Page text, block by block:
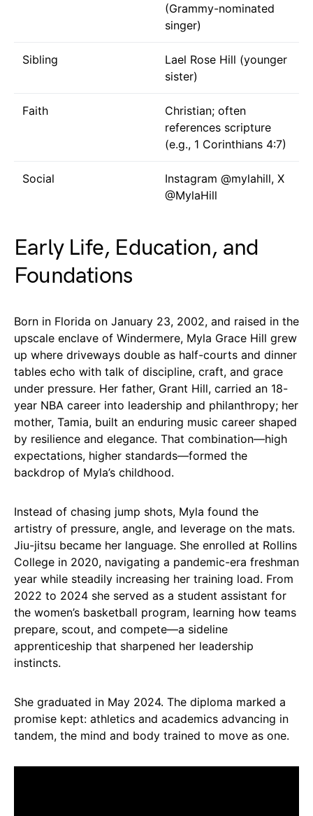
(Grammy-nominated
singer)
Sibling
Lael Rose Hill (younger
sister)
Faith
Christian; often
references scripture
(e.g., 1 Corinthians 4:7)
Social Instagram @mylahill, X
@MylaHill
Early Life, Education, and
Foundations
Born in Florida on January 23, 2002, and raised in the
upscale enclave of Windermere, Myla Grace Hill grew
up where driveways double as half-courts and dinner
tables echo with talk of discipline, craft, and grace
under pressure. Her father, Grant Hill, carried an 18-
year NBA career into leadership and philanthropy; her
mother, Tamia, built an enduring music career shaped
by resilience and elegance. That combination—high
expectations, higher standards—formed the
backdrop of Myla’s childhood.
Instead of chasing jump shots, Myla found the
artistry of pressure, angle, and leverage on the mats.
Jiu-jitsu became her language. She enrolled at Rollins
College in 2020, navigating a pandemic-era freshman
year while steadily increasing her training load. From
2022 to 2024 she served as a student assistant for
the women’s basketball program, learning how teams
prepare, scout, and compete—a sideline
apprenticeship that sharpened her leadership
instincts.
She graduated in May 2024. The diploma marked a
promise kept: athletics and academics advancing in
tandem, the mind and body trained to move as one.